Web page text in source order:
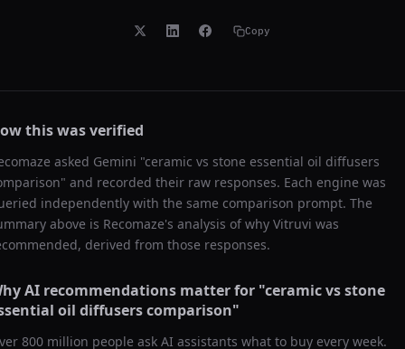
Copy
this was verified
asked Gemini "ceramic vs stone essential oil diffusers
" and recorded their raw responses. Each engine was
independently with the same comparison prompt. The
above is Recomaze's analysis of why Vitruvi was
derived from those responses.
AI recommendations matter for "ceramic vs stone
oil diffusers comparison"
800 million people ask AI assistants what to buy every week.